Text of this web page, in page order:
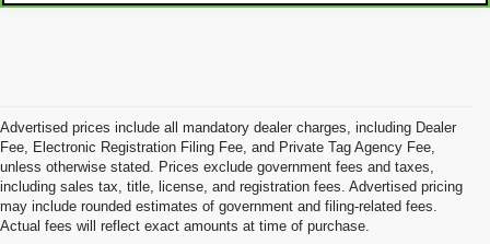
Advertised prices include all mandatory dealer charges, including Dealer
Fee, Electronic Registration Filing Fee, and Private Tag Agency Fee,
unless otherwise stated. Prices exclude government fees and taxes,
including sales tax, title, license, and registration fees. Advertised pricing
may include rounded estimates of government and filing-related fees.
Actual fees will reflect exact amounts at time of purchase.